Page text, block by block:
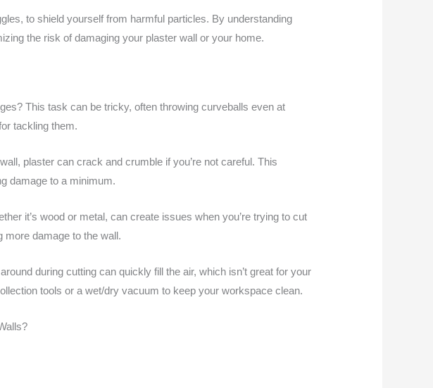
to shield yourself from harmful particles. By understanding
the risk of damaging your plaster wall or your home.
This task can be tricky, often throwing curveballs even at
tackling them.
plaster can crack and crumble if you’re not careful. This
damage to a minimum.
it’s wood or metal, can create issues when you’re trying to cut
more damage to the wall.
during cutting can quickly fill the air, which isn’t great for your
tools or a wet/dry vacuum to keep your workspace clean.